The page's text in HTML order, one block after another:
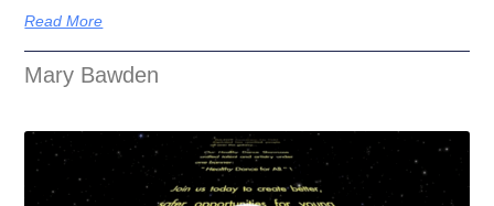
Read More
Mary Bawden